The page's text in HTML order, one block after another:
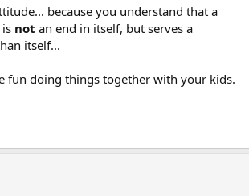
because you understand that a
not an end in itself, but serves a
itself...
fun doing things together with your kids.